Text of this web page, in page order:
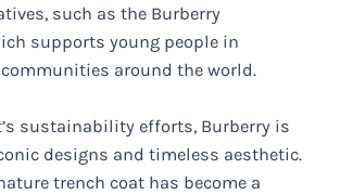
such as the Burberry
supports young people in
around the world.
sustainability efforts, Burberry is
designs and timeless aesthetic.
trench coat has become a